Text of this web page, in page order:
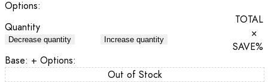
Options:
Quantity
Decrease quantity Increase quantity
TOTAL
×
SAVE%
Base: + Options:
Out of Stock